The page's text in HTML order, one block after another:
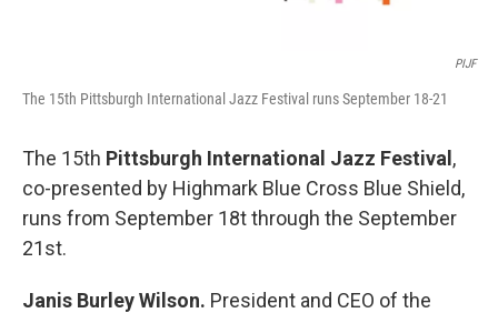
PIJF
The 15th Pittsburgh International Jazz Festival runs September 18-21
The 15th Pittsburgh International Jazz Festival,
co-presented by Highmark Blue Cross Blue Shield,
runs from September 18t through the September
21st.
Janis Burley Wilson. President and CEO of the